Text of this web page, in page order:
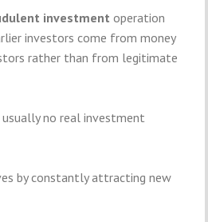
investment operation
investors come from money
rather than from legitimate
no real investment
by constantly attracting new